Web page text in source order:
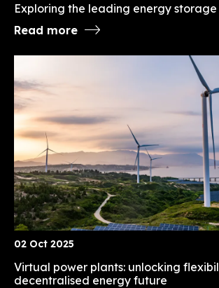
Exploring the leading energy
Read more
02 Oct 2025
Virtual power plants: unlocking
decentralised energy future